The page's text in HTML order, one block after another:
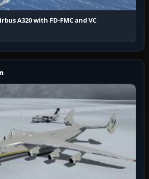
A320 with FD-FMC and VC